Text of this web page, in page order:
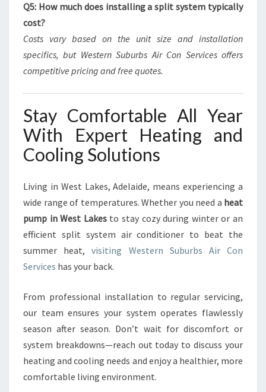
Q5: How much does installing a split system typically
cost?
Costs vary based on the unit size and installation
specifics, but Western Suburbs Air Con Services offers
competitive pricing and free quotes.
Stay Comfortable All Year
With Expert Heating and
Cooling Solutions
Living in West Lakes, Adelaide, means experiencing a
wide range of temperatures. Whether you need a heat
pump in West Lakesto stay cozy during winter or an
efficient split system air conditioner to beat the
summer heat,visiting Western Suburbs Air Con
Services has your back.
From professional installation to regular servicing,
our team ensures your system operates flawlessly
season after season. Don’t wait for discomfort or
system breakdowns—reach out today to discuss your
heating and cooling needs and enjoy a healthier, more
comfortable living environment.